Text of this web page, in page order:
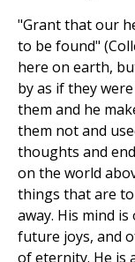
"Grant that our
to be found"
here on earth,
by as if they
them and he
them not and
thoughts and
on the world
things that are
away. His mind
future joys, and
of eternity. He is